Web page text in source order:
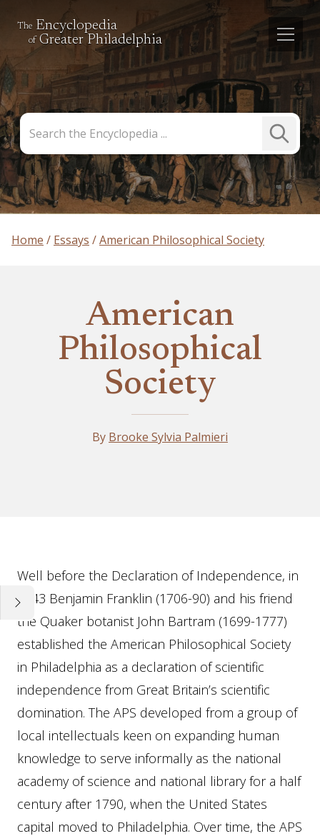
The Encyclopedia
of Greater Philadelphia
the
Encyclopedia
Submit
Search
Home Essays American Philosophical Society
American
Philosophical
Society
By Brooke Sylvia Palmieri
Essay
Well before the Declaration of Independence, in
1743 Benjamin Franklin (1706-90) and his friend
the Quaker botanist John Bartram (1699-1777)
established the American Philosophical Society
in Philadelphia as a declaration of scientific
independence from Great Britain’s scientific
domination. The APS developed from a group of
local intellectuals keen on expanding human
knowledge to serve informally as the national
academy of science and national library for a half
century after 1790, when the United States
capital moved to Philadelphia. Over time, the APS